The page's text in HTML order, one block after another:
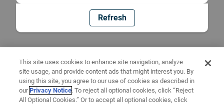
Refresh
This site uses cookies to enhance site navigation, analyze
site usage, and provide content ads that might interest you. By
using this site, you agree to our use of cookies as described in
ourPrivacy Notice. To reject all optional cookies, click “Reject
All Optional Cookies.” Or to accept all optional cookies, click